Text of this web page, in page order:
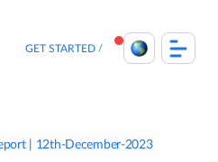
GET STARTED
| 12th-December-2023